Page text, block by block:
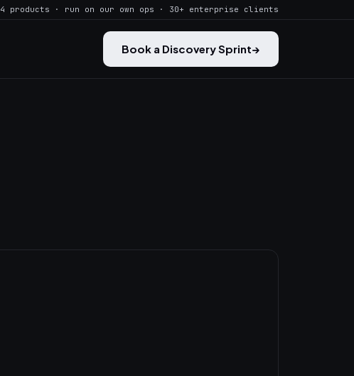
4 products · run on our own ops · 30+ enterprise clients
Book a Discovery Sprint→